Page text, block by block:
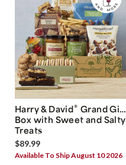
Harry & David® Grand Gift
Box with Sweet and Salty
Treats
$89.99
Available To Ship August 10 2026